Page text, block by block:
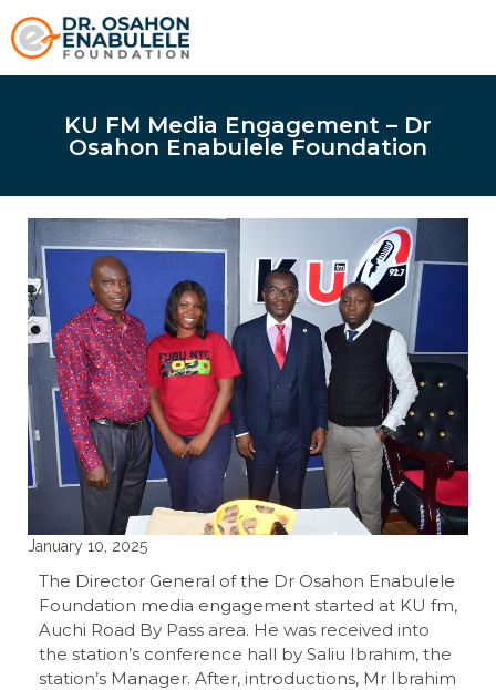
KU FM Media Engagement – Dr
Osahon Enabulele Foundation
January 10, 2025
The Director General of the Dr Osahon Enabulele
Foundation media engagement started at KU fm,
Auchi Road By Pass area. He was received into
the station’s conference hall by Saliu Ibrahim, the
station’s Manager. After, introductions, Mr Ibrahim